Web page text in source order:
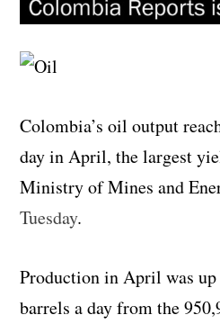
Colombia’s oil output
day in April, the largest
Ministry of Mines and
Tuesday.
Production in April was up
barrels a day from the